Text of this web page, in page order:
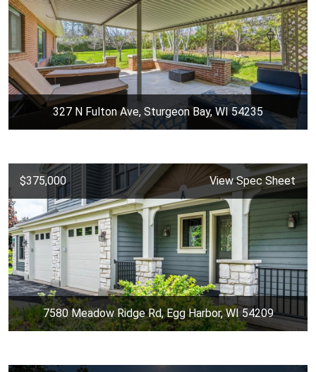
327 N Fulton Ave, Sturgeon Bay, WI 54235
$375,000 View Spec Sheet
7580 Meadow Ridge Rd, Egg Harbor, WI 54209